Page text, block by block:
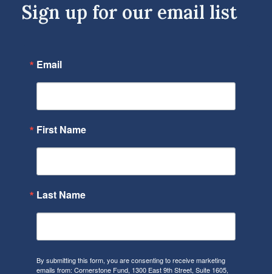
Sign up for our email list
Email
First Name
Last Name
By submitting this form, you are consenting to receive marketing
emails from: Cornerstone Fund, 1300 East 9th Street, Suite 1605,